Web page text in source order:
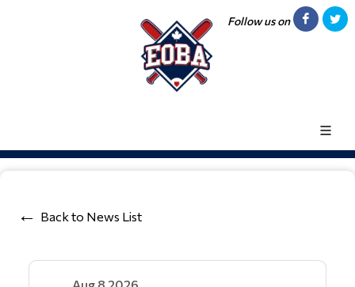
Follow us on
Back to News List